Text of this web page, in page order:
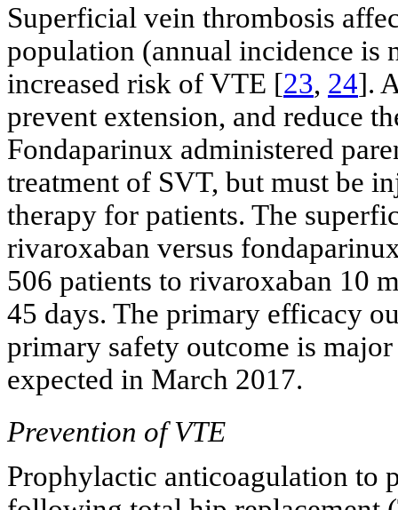
Superficial vein thrombosis
population (annual incidence is
increased risk of VTE [23, 24].
prevent extension, and reduce
Fondaparinux administered
treatment of SVT, but must be
therapy for patients. The
rivaroxaban versus
506 patients to rivaroxaban 10
45 days. The primary efficacy
primary safety outcome is
expected in March 2017.
Prevention of VTE
Prophylactic anticoagulation to